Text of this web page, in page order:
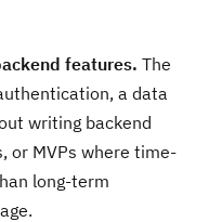
features. The
a data
writing backend
or MVPs where time-
long-term